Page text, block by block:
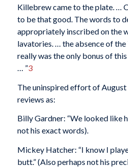
Killebrew came to the plate. …
to be that good. The words to
appropriately inscribed on the
lavatories. … the absence of
really was the only bonus of
… ”3
The uninspired effort of August
reviews as:
Billy Gardner: “We looked like
not his exact words).
Mickey Hatcher: “I know I
butt.” (Also perhaps not his